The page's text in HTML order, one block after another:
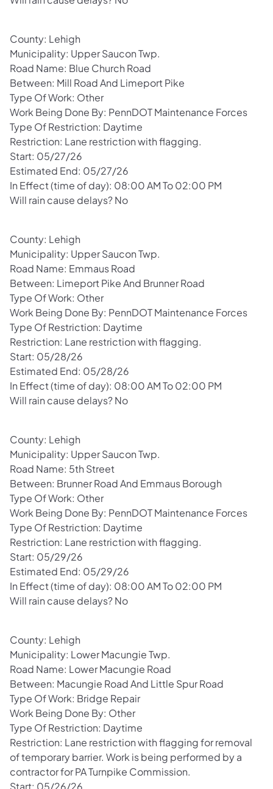
County: Lehigh
Municipality: Upper Saucon Twp.
Road Name: Blue Church Road
Between: Mill Road And Limeport Pike
Type Of Work: Other
Work Being Done By: PennDOT Maintenance Forces
Type Of Restriction: Daytime
Restriction: Lane restriction with flagging.
Start: 05/27/26
Estimated End: 05/27/26
In Effect (time of day): 08:00 AM To 02:00 PM
Will rain cause delays? No
County: Lehigh
Municipality: Upper Saucon Twp.
Road Name: Emmaus Road
Between: Limeport Pike And Brunner Road
Type Of Work: Other
Work Being Done By: PennDOT Maintenance Forces
Type Of Restriction: Daytime
Restriction: Lane restriction with flagging.
Start: 05/28/26
Estimated End: 05/28/26
In Effect (time of day): 08:00 AM To 02:00 PM
Will rain cause delays? No
County: Lehigh
Municipality: Upper Saucon Twp.
Road Name: 5th Street
Between: Brunner Road And Emmaus Borough
Type Of Work: Other
Work Being Done By: PennDOT Maintenance Forces
Type Of Restriction: Daytime
Restriction: Lane restriction with flagging.
Start: 05/29/26
Estimated End: 05/29/26
In Effect (time of day): 08:00 AM To 02:00 PM
Will rain cause delays? No
County: Lehigh
Municipality: Lower Macungie Twp.
Road Name: Lower Macungie Road
Between: Macungie Road And Little Spur Road
Type Of Work: Bridge Repair
Work Being Done By: Other
Type Of Restriction: Daytime
Restriction: Lane restriction with flagging for removal
of temporary barrier. Work is being performed by a
contractor for PA Turnpike Commission.
Start: 05/26/26